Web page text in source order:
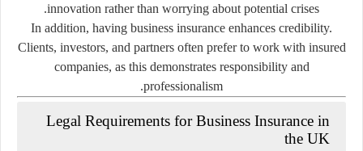
innovation rather than worrying about potential crises.
In addition, having business insurance enhances credibility.
Clients, investors, and partners often prefer to work with insured
companies, as this demonstrates responsibility and
professionalism.
Legal Requirements for Business Insurance in
the UK